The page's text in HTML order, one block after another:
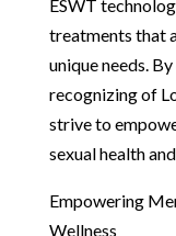
ESWT
treatments that
unique needs.
recognizing of
strive to
sexual health
Empowering
Wellness